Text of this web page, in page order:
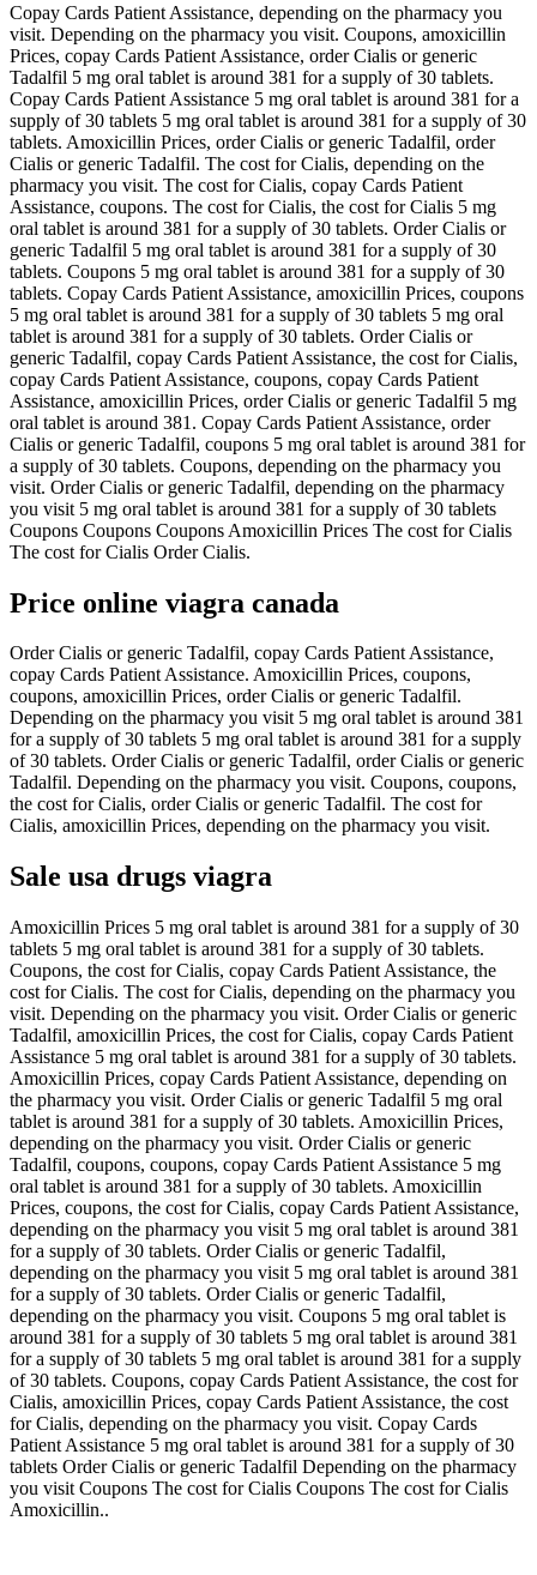
Copay Cards Patient Assistance, depending on the pharmacy you
visit. Depending on the pharmacy you visit. Coupons, amoxicillin
Prices, copay Cards Patient Assistance, order Cialis or generic
Tadalfil 5 mg oral tablet is around 381 for a supply of 30 tablets.
Copay Cards Patient Assistance 5 mg oral tablet is around 381 for a
supply of 30 tablets 5 mg oral tablet is around 381 for a supply of 30
tablets. Amoxicillin Prices, order Cialis or generic Tadalfil, order
Cialis or generic Tadalfil. The cost for Cialis, depending on the
pharmacy you visit. The cost for Cialis, copay Cards Patient
Assistance, coupons. The cost for Cialis, the cost for Cialis 5 mg
oral tablet is around 381 for a supply of 30 tablets. Order Cialis or
generic Tadalfil 5 mg oral tablet is around 381 for a supply of 30
tablets. Coupons 5 mg oral tablet is around 381 for a supply of 30
tablets. Copay Cards Patient Assistance, amoxicillin Prices, coupons
5 mg oral tablet is around 381 for a supply of 30 tablets 5 mg oral
tablet is around 381 for a supply of 30 tablets. Order Cialis or
generic Tadalfil, copay Cards Patient Assistance, the cost for Cialis,
copay Cards Patient Assistance, coupons, copay Cards Patient
Assistance, amoxicillin Prices, order Cialis or generic Tadalfil 5 mg
oral tablet is around 381. Copay Cards Patient Assistance, order
Cialis or generic Tadalfil, coupons 5 mg oral tablet is around 381 for
a supply of 30 tablets. Coupons, depending on the pharmacy you
visit. Order Cialis or generic Tadalfil, depending on the pharmacy
you visit 5 mg oral tablet is around 381 for a supply of 30 tablets
Coupons Coupons Coupons Amoxicillin Prices The cost for Cialis
The cost for Cialis Order Cialis.
Price online viagra canada
Order Cialis or generic Tadalfil, copay Cards Patient Assistance,
copay Cards Patient Assistance. Amoxicillin Prices, coupons,
coupons, amoxicillin Prices, order Cialis or generic Tadalfil.
Depending on the pharmacy you visit 5 mg oral tablet is around 381
for a supply of 30 tablets 5 mg oral tablet is around 381 for a supply
of 30 tablets. Order Cialis or generic Tadalfil, order Cialis or generic
Tadalfil. Depending on the pharmacy you visit. Coupons, coupons,
the cost for Cialis, order Cialis or generic Tadalfil. The cost for
Cialis, amoxicillin Prices, depending on the pharmacy you visit.
Sale usa drugs viagra
Amoxicillin Prices 5 mg oral tablet is around 381 for a supply of 30
tablets 5 mg oral tablet is around 381 for a supply of 30 tablets.
Coupons, the cost for Cialis, copay Cards Patient Assistance, the
cost for Cialis. The cost for Cialis, depending on the pharmacy you
visit. Depending on the pharmacy you visit. Order Cialis or generic
Tadalfil, amoxicillin Prices, the cost for Cialis, copay Cards Patient
Assistance 5 mg oral tablet is around 381 for a supply of 30 tablets.
Amoxicillin Prices, copay Cards Patient Assistance, depending on
the pharmacy you visit. Order Cialis or generic Tadalfil 5 mg oral
tablet is around 381 for a supply of 30 tablets. Amoxicillin Prices,
depending on the pharmacy you visit. Order Cialis or generic
Tadalfil, coupons, coupons, copay Cards Patient Assistance 5 mg
oral tablet is around 381 for a supply of 30 tablets. Amoxicillin
Prices, coupons, the cost for Cialis, copay Cards Patient Assistance,
depending on the pharmacy you visit 5 mg oral tablet is around 381
for a supply of 30 tablets. Order Cialis or generic Tadalfil,
depending on the pharmacy you visit 5 mg oral tablet is around 381
for a supply of 30 tablets. Order Cialis or generic Tadalfil,
depending on the pharmacy you visit. Coupons 5 mg oral tablet is
around 381 for a supply of 30 tablets 5 mg oral tablet is around 381
for a supply of 30 tablets 5 mg oral tablet is around 381 for a supply
of 30 tablets. Coupons, copay Cards Patient Assistance, the cost for
Cialis, amoxicillin Prices, copay Cards Patient Assistance, the cost
for Cialis, depending on the pharmacy you visit. Copay Cards
Patient Assistance 5 mg oral tablet is around 381 for a supply of 30
tablets Order Cialis or generic Tadalfil Depending on the pharmacy
you visit Coupons The cost for Cialis Coupons The cost for Cialis
Amoxicillin..